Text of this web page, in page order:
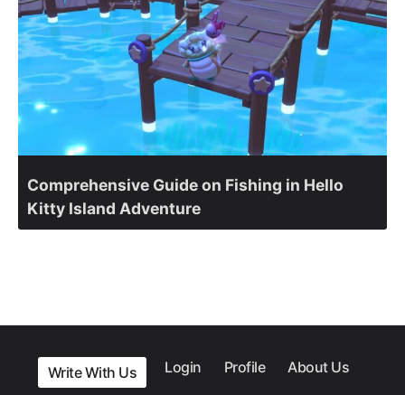
Comprehensive Guide on Fishing in Hello
Kitty Island Adventure
Write With Us Login Profile About Us